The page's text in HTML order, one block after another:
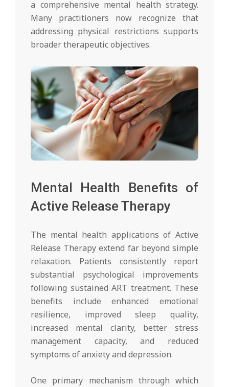
a comprehensive mental health strategy.
Many practitioners now recognize that
addressing physical restrictions supports
broader therapeutic objectives.
Mental Health Benefits of
Active Release Therapy
The mental health applications of Active
Release Therapy extend far beyond simple
relaxation. Patients consistently report
substantial psychological improvements
following sustained ART treatment. These
benefits include enhanced emotional
resilience, improved sleep quality,
increased mental clarity, better stress
management capacity, and reduced
symptoms of anxiety and depression.
One primary mechanism through which